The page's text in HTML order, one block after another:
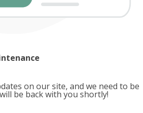
on our site, and we need to be
be back with you shortly!